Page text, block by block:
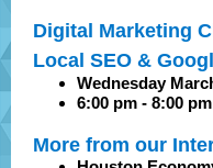
Digital Marketing
Local SEO &
Wednesday
6:00 pm - 8:00
More from our